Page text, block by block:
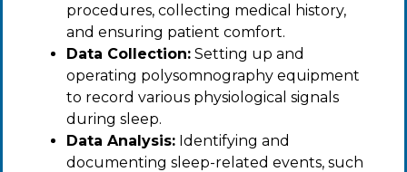
procedures, collecting medical history,
and ensuring patient comfort.
Data Collection: Setting up and
operating polysomnography equipment
to record various physiological signals
during sleep.
Data Analysis: Identifying and
documenting sleep-related events, such